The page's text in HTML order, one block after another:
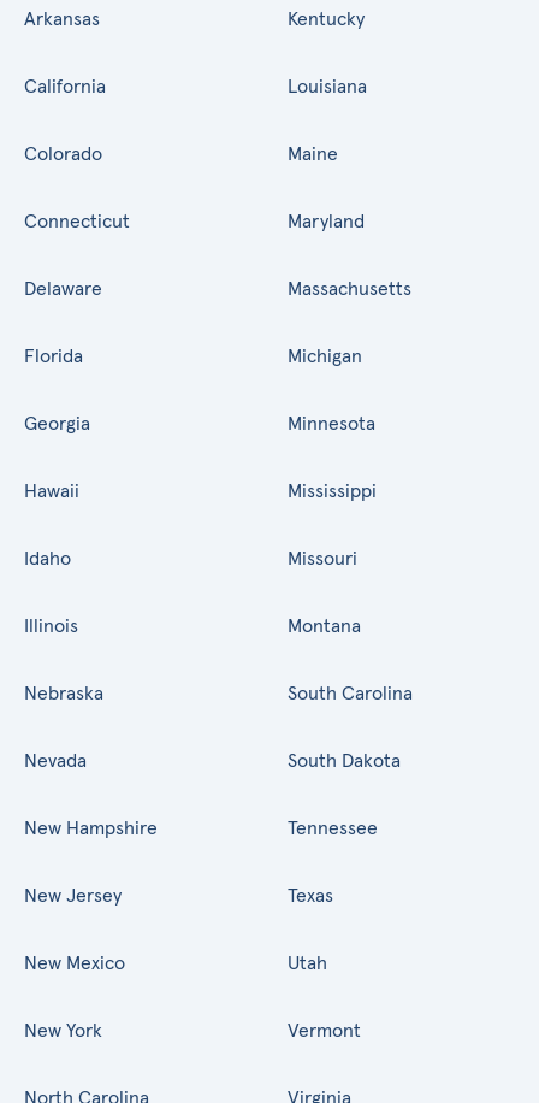
Arkansas
California
Colorado
Connecticut
Delaware
Florida
Georgia
Hawaii
Idaho
Illinois
Kentucky
Louisiana
Maine
Maryland
Massachusetts
Michigan
Minnesota
Mississippi
Missouri
Montana
Nebraska
Nevada
New Hampshire
New Jersey
New Mexico
New York
North Carolina
South Carolina
South Dakota
Tennessee
Texas
Utah
Vermont
Virginia